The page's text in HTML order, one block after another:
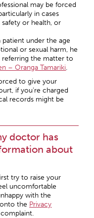
may be forced
in cases
or health, or
under the age
or sexual harm, he
the matter to
– Oranga Tamariki.
to give your
if you’re charged
records might be
doctor has
about
try to raise your
uncomfortable
with the
the Privacy